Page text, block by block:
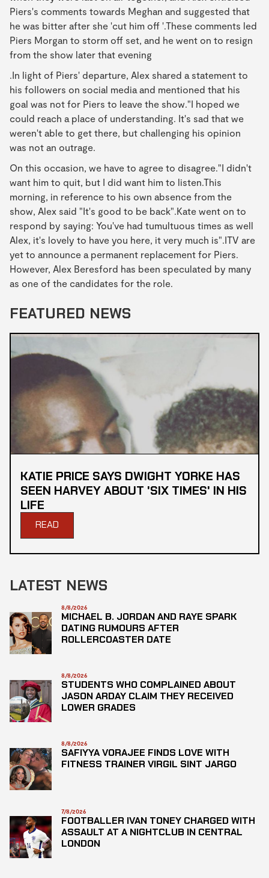
Piers's comments towards Meghan and suggested that
he was bitter after she 'cut him off '.These comments led
Piers Morgan to storm off set, and he went on to resign
from the show later that evening
.In light of Piers' departure, Alex shared a statement to
his followers on social media and mentioned that his
goal was not for Piers to leave the show."I hoped we
could reach a place of understanding. It's sad that we
weren't able to get there, but challenging his opinion
was not an outrage.
On this occasion, we have to agree to disagree."I didn't
want him to quit, but I did want him to listen.This
morning, in reference to his own absence from the
show, Alex said "It's good to be back".Kate went on to
respond by saying: You've had tumultuous times as well
Alex, it's lovely to have you here, it very much is".ITV are
yet to announce a permanent replacement for Piers.
However, Alex Beresford has been speculated by many
as one of the candidates for the role.
FEATURED NEWS
KATIE PRICE SAYS DWIGHT YORKE HAS
SEEN HARVEY ABOUT 'SIX TIMES' IN HIS
LIFE
READ
LATEST NEWS
8/8/2026
MICHAEL B. JORDAN AND RAYE SPARK
DATING RUMOURS AFTER
ROLLERCOASTER DATE
8/8/2026
STUDENTS WHO COMPLAINED ABOUT
JASON ARDAY CLAIM THEY RECEIVED
LOWER GRADES
8/8/2026
SAFIYYA VORAJEE FINDS LOVE WITH
FITNESS TRAINER VIRGIL SINT JARGO
7/8/2026
FOOTBALLER IVAN TONEY CHARGED WITH
ASSAULT AT A NIGHTCLUB IN CENTRAL
LONDON